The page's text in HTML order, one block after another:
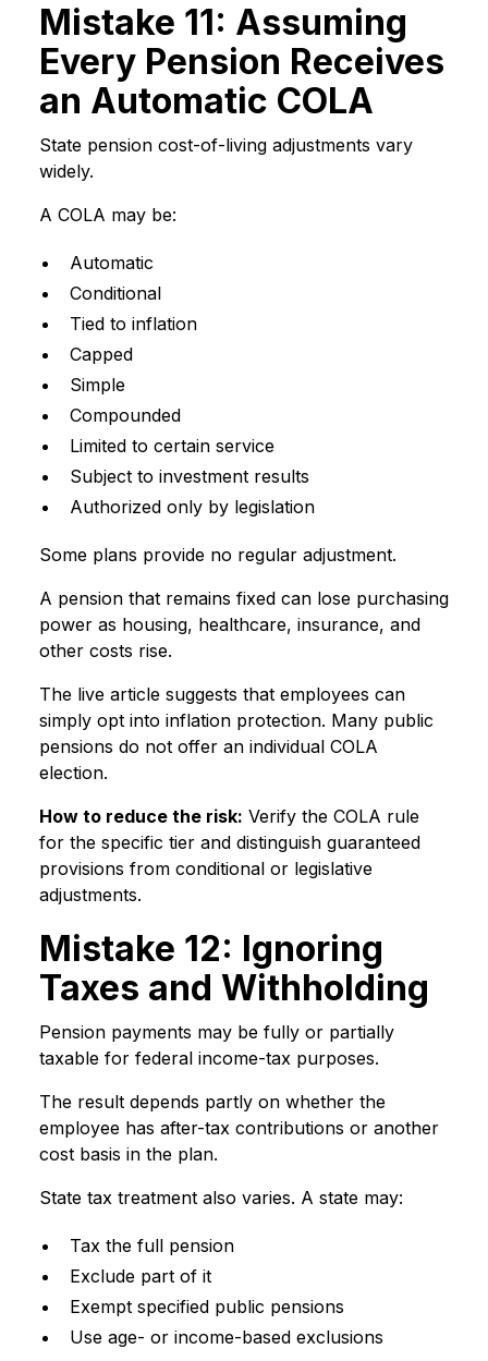
Mistake 11: Assuming
Every Pension Receives
an Automatic COLA
State pension cost-of-living adjustments vary
widely.
A COLA may be:
Automatic
Conditional
Tied to inflation
Capped
Simple
Compounded
Limited to certain service
Subject to investment results
Authorized only by legislation
Some plans provide no regular adjustment.
A pension that remains fixed can lose purchasing
power as housing, healthcare, insurance, and
other costs rise.
The live article suggests that employees can
simply opt into inflation protection. Many public
pensions do not offer an individual COLA
election.
How to reduce the risk: Verify the COLA rule
for the specific tier and distinguish guaranteed
provisions from conditional or legislative
adjustments.
Mistake 12: Ignoring
Taxes and Withholding
Pension payments may be fully or partially
taxable for federal income-tax purposes.
The result depends partly on whether the
employee has after-tax contributions or another
cost basis in the plan.
State tax treatment also varies. A state may:
Tax the full pension
Exclude part of it
Exempt specified public pensions
Use age- or income-based exclusions